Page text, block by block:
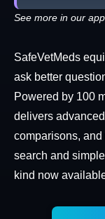
See more in our app
SafeVetMeds
ask better
Powered by 100
delivers
comparisons,
search and
kind now